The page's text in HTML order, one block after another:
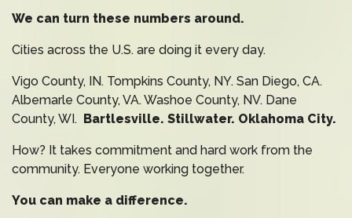
We can turn these numbers around.
Cities across the U.S. are doing it every day.
Vigo County, IN. Tompkins County, NY. San Diego, CA.
Albemarle County, VA. Washoe County, NV. Dane
County, WI. Bartlesville. Stillwater. Oklahoma City.
How? It takes commitment and hard work from the
community. Everyone working together.
You can make a difference.